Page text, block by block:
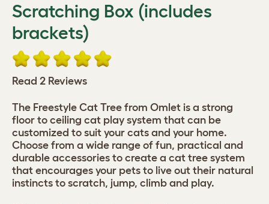
Scratching Box (includes
brackets)
Read 2 Reviews
The Freestyle Cat Tree from Omlet is a strong
floor to ceiling cat play system that can be
customized to suit your cats and your home.
Choose from a wide range of fun, practical and
durable accessories to create a cat tree system
that encourages your pets to live out their natural
instincts to scratch, jump, climb and play.